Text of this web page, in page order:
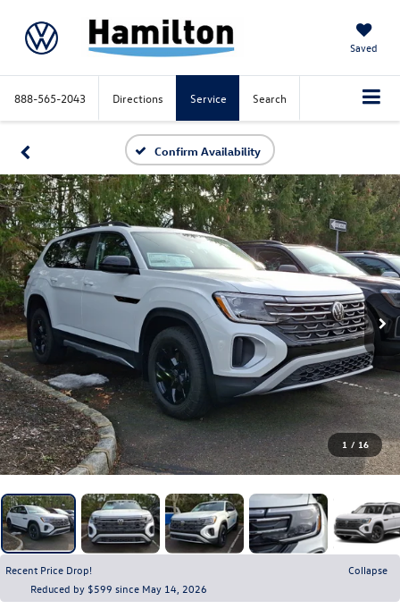
Saved
888-565-2043 Directions Service Search
Confirm Availability
1 / 16
Recent Price Drop!
Collapse
Reduced by $599 since May 14, 2026